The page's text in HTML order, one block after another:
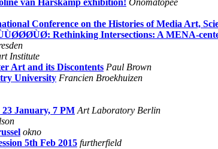
van Harskamp exhibition! Onomatopee
Conference on the Histories of Media Art,
Rethinking Intersections: A MENA-
Institute
Art and its Discontents Paul Brown
University Francien Broekhuizen
January, 7 PM Art Laboratory Berlin
okno
5th Feb 2015 furtherfield